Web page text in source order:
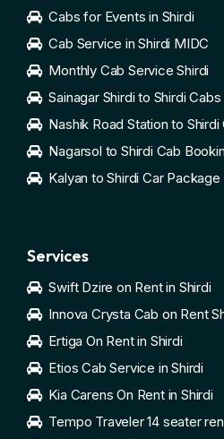
Cabs for Events in Shirdi
Cab Service in Shirdi MIDC
Monthly Cab Service Shirdi
Sainagar Shirdi to Shirdi Cabs
Nashik Road Station to Shirdi
Nagarsol to Shirdi Cab
Kalyan to Shirdi Car Package
Services
Swift Dzire on Rent in Shirdi
Innova Crysta Cab on Rent
Ertiga On Rent in Shirdi
Etios Cab Service in Shirdi
Kia Carens On Rent in Shirdi
Tempo Traveler 14 seater